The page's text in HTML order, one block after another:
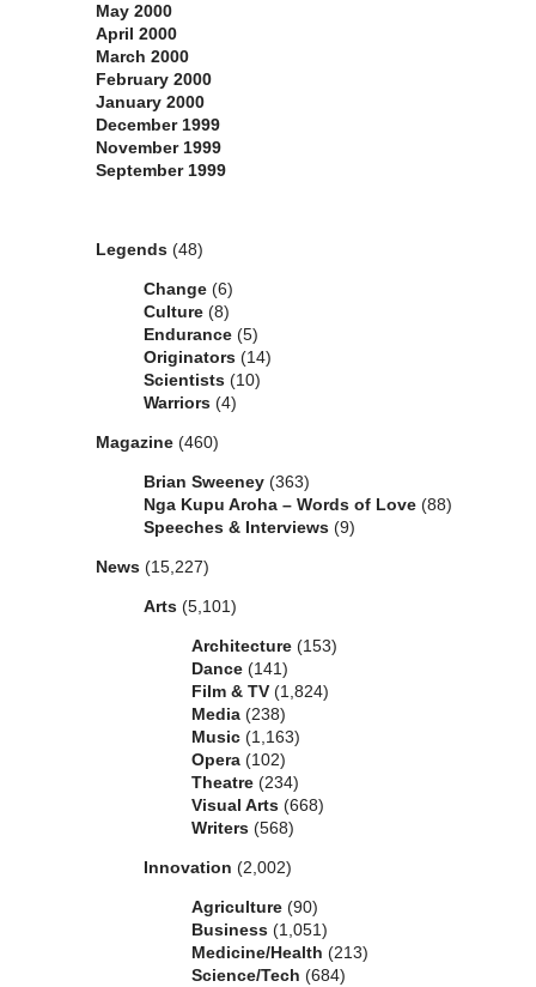
May 2000
April 2000
March 2000
February 2000
January 2000
December 1999
November 1999
September 1999
Legends (48)
Change (6)
Culture (8)
Endurance (5)
Originators (14)
Scientists (10)
Warriors (4)
Magazine (460)
Brian Sweeney (363)
Nga Kupu Aroha – Words of Love (88)
Speeches & Interviews (9)
News (15,227)
Arts (5,101)
Architecture (153)
Dance (141)
Film & TV (1,824)
Media (238)
Music (1,163)
Opera (102)
Theatre (234)
Visual Arts (668)
Writers (568)
Innovation (2,002)
Agriculture (90)
Business (1,051)
Medicine/Health (213)
Science/Tech (684)